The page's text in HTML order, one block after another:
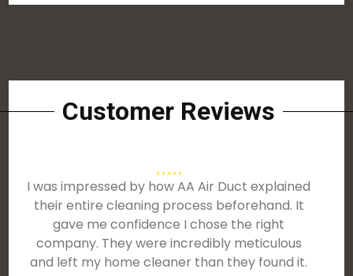
Customer Reviews
I was impressed by how AA Air Duct explained
their entire cleaning process beforehand. It
gave me confidence I chose the right
company. They were incredibly meticulous
and left my home cleaner than they found it.